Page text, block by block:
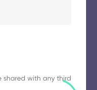
shared with any third